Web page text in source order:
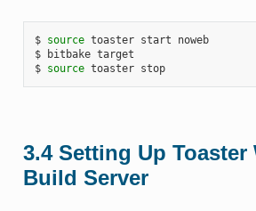
$ source toaster start noweb
$ bitbake target
$ source toaster stop
3.4 Setting Up Toaster
Build Server